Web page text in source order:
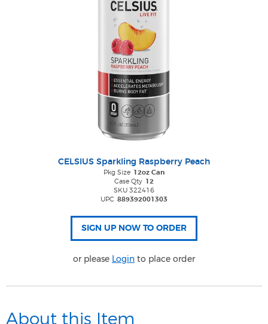
CELSIUS Sparkling Raspberry Peach
Pkg Size 12oz Can
Case Qty 12
SKU 322416
UPC 889392001303
or please Login to place order
About this Item